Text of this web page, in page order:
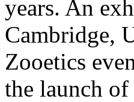
years. An
Cambridge,
Zooetics
the launch